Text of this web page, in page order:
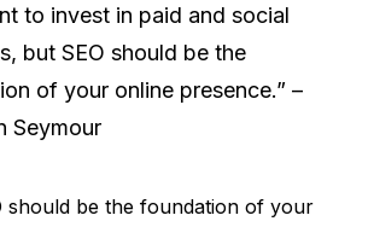
to invest in paid and social
but SEO should be the
of your online presence.” –
Seymour
should be the foundation of your